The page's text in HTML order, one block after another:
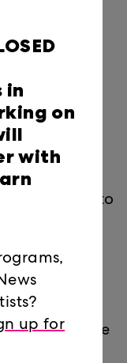
for the
and open to
(INC) is an
from
are
garde/noise
15 min or
in
on
with
up for